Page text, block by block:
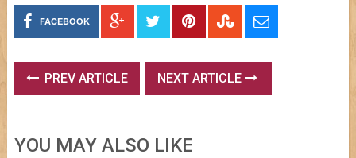
FACEBOOK
PREV ARTICLE NEXT ARTICLE
YOU MAY ALSO LIKE